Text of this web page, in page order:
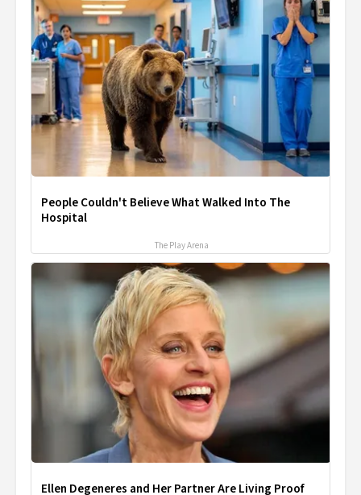
People Couldn't Believe What Walked Into The
Hospital
The Play Arena
Ellen Degeneres and Her Partner Are Living Proof